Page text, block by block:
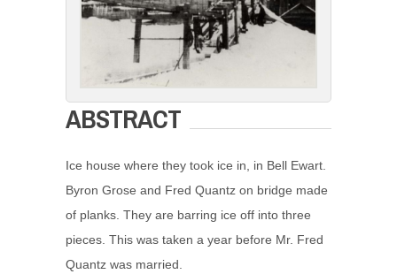
ABSTRACT
Ice house where they took ice in, in Bell Ewart.
Byron Grose and Fred Quantz on bridge made
of planks. They are barring ice off into three
pieces. This was taken a year before Mr. Fred
Quantz was married.